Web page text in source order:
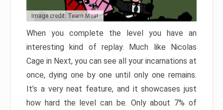
Image credit: Team Meat
When you complete the level you have an
interesting kind of replay. Much like Nicolas
Cage in Next, you can see all your incarnations at
once, dying one by one until only one remains.
It’s a very neat feature, and it showcases just
how hard the level can be. Only about 7% of